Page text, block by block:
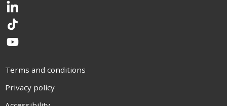
LinkedIn
TikTok
YouTube
Terms and conditions
Privacy policy